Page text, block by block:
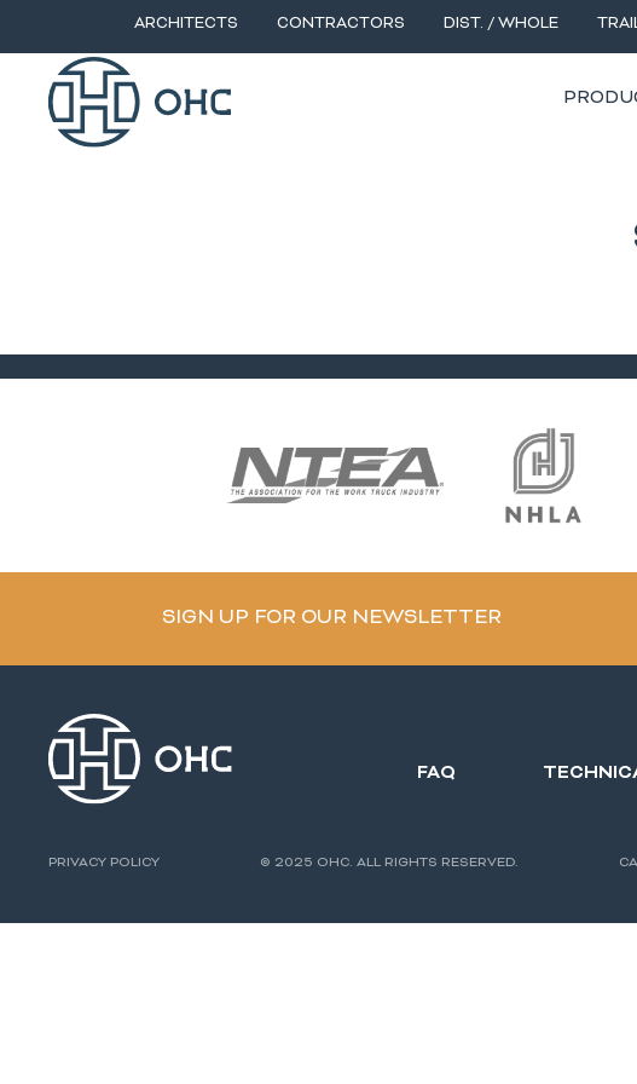
ARCHITECTS CONTRACTORS DIST. / WHOLE
SIGN UP FOR OUR NEWSLETTER
FAQ
PRIVACY POLICY © 2025 OHC. ALL RIGHTS RESERVED.